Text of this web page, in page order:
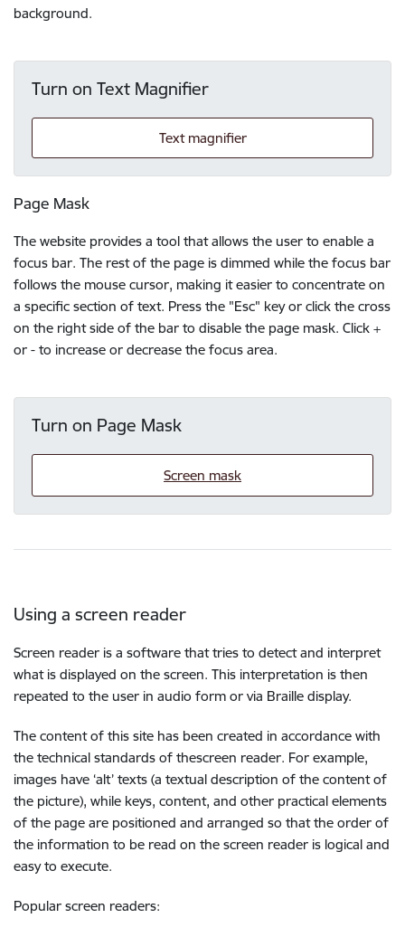
background.
Turn on Text Magnifier
Text magnifier
Page Mask
The website provides a tool that allows the user to enable a
focus bar. The rest of the page is dimmed while the focus bar
follows the mouse cursor, making it easier to concentrate on
a specific section of text. Press the "Esc" key or click the cross
on the right side of the bar to disable the page mask. Click +
or - to increase or decrease the focus area.
Turn on Page Mask
Screen mask
Using a screen reader
Screen reader is a software that tries to detect and interpret
what is displayed on the screen. This interpretation is then
repeated to the user in audio form or via Braille display.
The content of this site has been created in accordance with
the technical standards of thescreen reader. For example,
images have ‘alt’ texts (a textual description of the content of
the picture), while keys, content, and other practical elements
of the page are positioned and arranged so that the order of
the information to be read on the screen reader is logical and
easy to execute.
Popular screen readers: